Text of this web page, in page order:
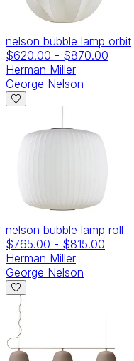
nelson bubble lamp orbit
$620.00 - $870.00
Herman Miller
George Nelson
nelson bubble lamp roll
$765.00 - $815.00
Herman Miller
George Nelson